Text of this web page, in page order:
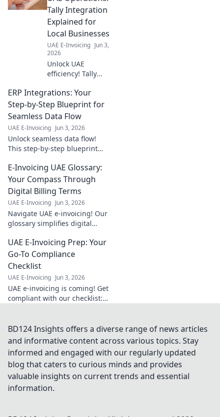
Tally Integration
Explained for
Local Businesses
UAE E-Invoicing Jun 3,
2026
Unlock UAE
efficiency! Tally
explained for local
businesses.
Streamline
profits. Click to
learn more!
ERP Integrations: Your
Step-by-Step Blueprint for
Seamless Data Flow
UAE E-Invoicing Jun 3, 2026
Unlock seamless data flow!
This step-by-step blueprint
integrations for a connected
business. Master your data,
streamline operations.
E-Invoicing UAE Glossary:
Your Compass Through
Digital Billing Terms
UAE E-Invoicing Jun 3, 2026
Navigate UAE e-invoicing! Our
glossary simplifies digital
for smooth compliance. Click
to master the jargon today!
UAE E-Invoicing Prep: Your
Go-To Compliance
Checklist
UAE E-Invoicing Jun 3, 2026
UAE e-invoicing is coming! Get
compliant with our checklist:
penalties.
BD124 Insights offers a diverse range of news articles
and informative content across various topics. Stay
informed and engaged with our regularly updated
blog that caters to curious minds and provides
valuable insights on current trends and essential
information.